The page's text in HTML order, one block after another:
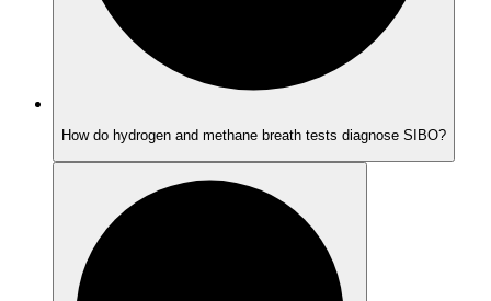
How do hydrogen and methane breath tests diagnose SIBO?